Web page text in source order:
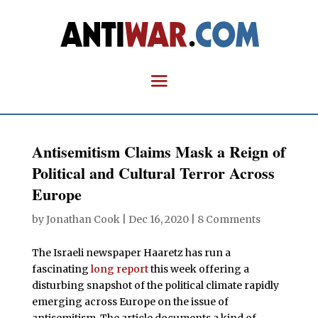
Antisemitism Claims Mask a Reign of
Political and Cultural Terror Across
Europe
byJonathan Cook| Dec 16, 2020| 8 Comments
The Israeli newspaper Haaretz has run a
fascinatinglong reportthis week offering a
disturbing snapshot of the political climate rapidly
emerging across Europe on the issue of